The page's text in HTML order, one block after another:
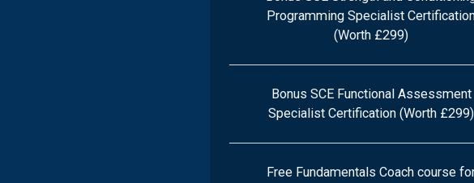
Programming Specialist
(Worth £299)
Bonus SCE Functional Assessment
Specialist Certification (Worth £299)
Free Fundamentals Coach course